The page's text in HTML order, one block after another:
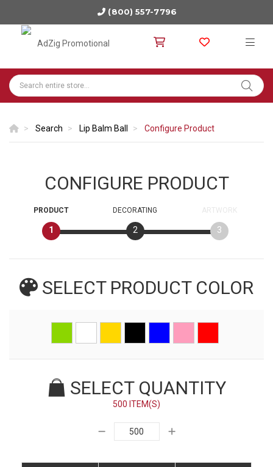
(800) 557-7796
Search Lip Balm Ball Configure Product
CONFIGURE PRODUCT
PRODUCT
1
DECORATING
2
ARTWORK
3
SELECT PRODUCT COLOR
SELECT QUANTITY
500 ITEM(S)